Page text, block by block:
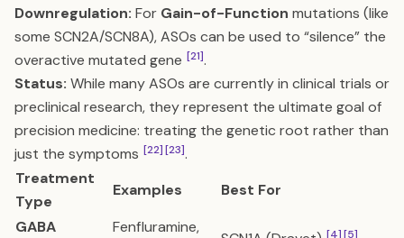
Downregulation: For Gain-of-Function mutations (like
some SCN2A/SCN8A), ASOs can be used to “silence” the
overactive mutated gene [21].
Status: While many ASOs are currently in clinical trials or
preclinical research, they represent the ultimate goal of
precision medicine: treating the genetic root rather than
just the symptoms [22][23].
Treatment
Type
Examples
Best For
GABA
Fenfluramine,
[4][5]